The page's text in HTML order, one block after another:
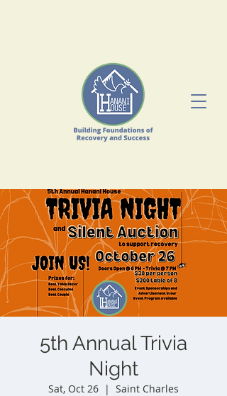
5th Annual Trivia
Night
Sat, Oct 26
  |
Saint Charles